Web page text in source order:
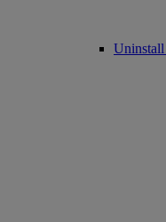
Uninstall